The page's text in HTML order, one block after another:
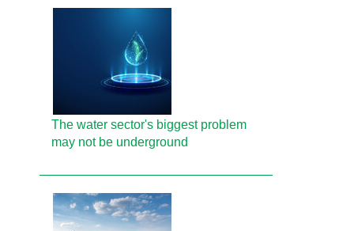
The water sector's biggest problem
may not be underground